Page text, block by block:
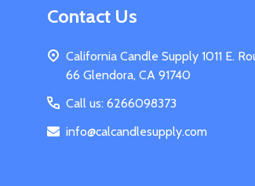
Contact Us
California Candle Supply 1011 E.
66 Glendora, CA 91740
Call us: 6266098373
info@calcandlesupply.com